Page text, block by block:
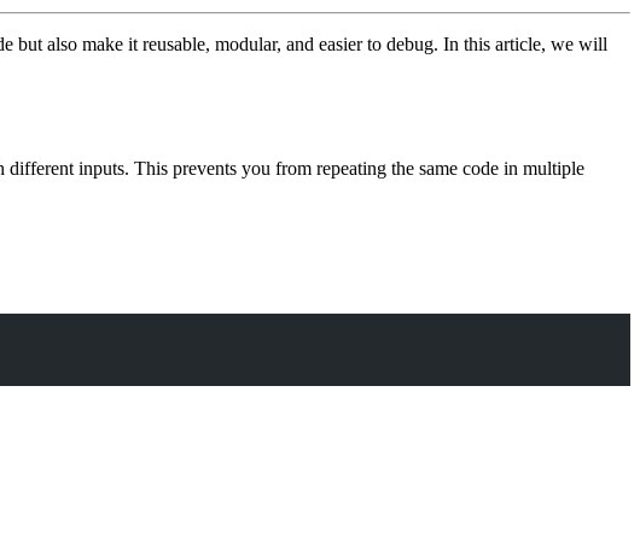
also make it reusable, modular, and easier to debug. In this article, we will
inputs. This prevents you from repeating the same code in multiple